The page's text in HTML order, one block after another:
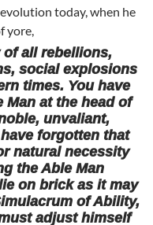
today, when he
yore,
all rebellions,
social explosions
times. You have
Man at the head of
unvaliant,
forgotten that
natural necessity
the Able Man
on brick as it may
of Ability,
adjust himself